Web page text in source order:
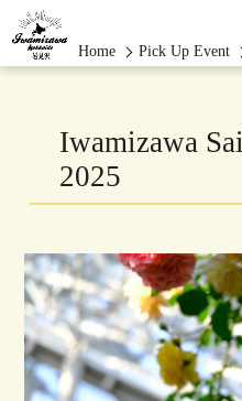
Home
Pick Up Event
Iwamizawa
2025